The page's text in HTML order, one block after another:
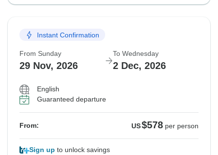
Instant Confirmation
From Sunday
29 Nov, 2026
To Wednesday
2 Dec, 2026
English
Guaranteed departure
From: US$578 per person
Sign up to unlock savings